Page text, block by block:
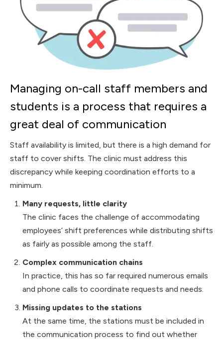
Managing on-call staff members and
students is a process that requires a
great deal of communication
Staff availability is limited, but there is a high demand for
staff to cover shifts. The clinic must address this
discrepancy while keeping coordination efforts to a
minimum.
Many requests, little clarity
The clinic faces the challenge of accommodating
employees’ shift preferences while distributing shifts
as fairly as possible among the staff.
Complex communication chains
In practice, this has so far required numerous emails
and phone calls to coordinate requests and needs.
Missing updates to the stations
At the same time, the stations must be included in
the communication process to find out whether